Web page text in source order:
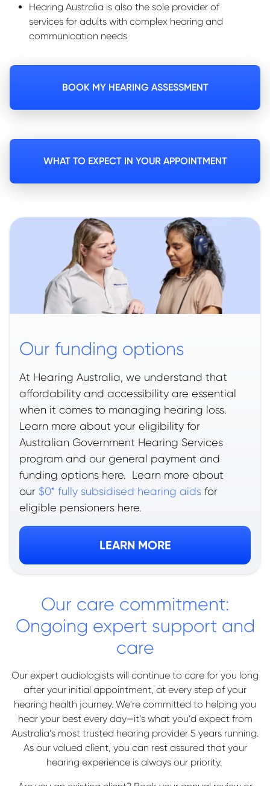
Hearing Australia is also the sole provider of
services for adults with complex hearing and
communication needs
BOOK MY HEARING ASSESSMENT
WHAT TO EXPECT IN YOUR APPOINTMENT
Our funding options
At Hearing Australia, we understand that
affordability and accessibility are essential
when it comes to managing hearing loss.
Learn more about your eligibility for
Australian Government Hearing Services
program and our general payment and
funding options here. Learn more about
our $0* fully subsidised hearing aids for
eligible pensioners here.
LEARN MORE
Our care commitment:
Ongoing expert support and
care
Our expert audiologists will continue to care for you long
after your initial appointment, at every step of your
hearing health journey. We're committed to helping you
hear your best every day—it’s what you’d expect from
Australia’s most trusted hearing provider 5 years running.
As our valued client, you can rest assured that your
hearing experience is always our priority.